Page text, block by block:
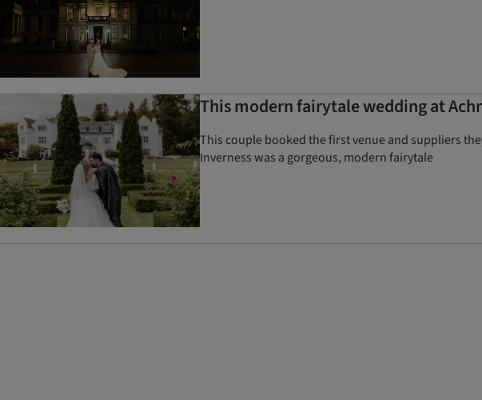
This modern fairytale wedding at
This couple booked the first venue and suppliers
Inverness was a gorgeous, modern fairytale